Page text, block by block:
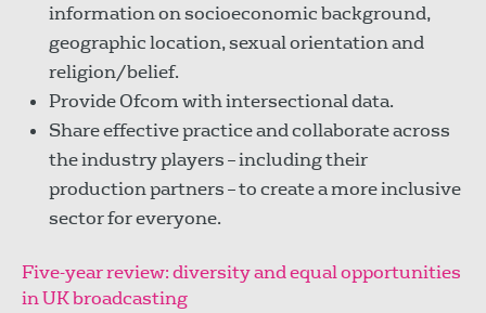
information on socioeconomic background,
geographic location, sexual orientation and
religion/belief.
Provide Ofcom with intersectional data.
Share effective practice and collaborate across
the industry players – including their
production partners – to create a more inclusive
sector for everyone.
Five-year review: diversity and equal opportunities
in UK broadcasting